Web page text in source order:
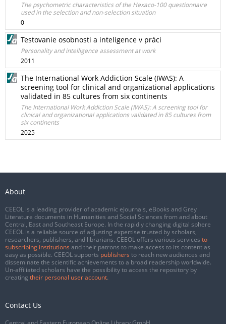
The psychometric characteristics of the Hexaco-100 questionnaire
used in the selection and non-selection situation
0
Testovanie osobnosti a inteligence v práci
Personality and intelligence assessment at work
2011
The International Work Addiction Scale (IWAS): A
screening tool for clinical and organizational applications
validated in 85 cultures from six continents
The International Work Addiction Scale (IWAS): A screening tool for
clinical and organizational applications validated in 85 cultures from
six continents
2025
About
CEEOL is a leading provider of academic eJournals, eBooks and Grey
Literature documents in Humanities and Social Sciences from and about
Central, East and Southeast Europe. In the rapidly changing digital sphere
CEEOL is a reliable source of adjusting expertise trusted by scholars,
researchers, publishers, and librarians. CEEOL offers various services to
subscribing institutions and their patrons to make access to its content as
easy as possible. CEEOL supports publishers to reach new audiences and
disseminate the scientific achievements to a broad readership worldwide.
Un-affiliated scholars have the possibility to access the repository by
creating their personal user account.
Contact Us